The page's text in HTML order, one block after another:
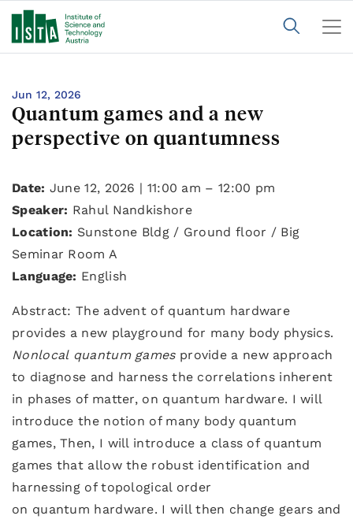
Jun 12, 2026
Quantum games and a new
perspective on quantumness
Date: June 12, 2026 | 11:00 am – 12:00 pm
Speaker: Rahul Nandkishore
Location: Sunstone Bldg / Ground floor / Big
Seminar Room A
Language: English
Abstract: The advent of quantum hardware
provides a new playground for many body physics.
Nonlocal quantum gamesprovide a new approach
to diagnose and harness the correlations inherent
in phases of matter, on quantum hardware. I will
introduce the notion of many body quantum
games, Then, I will introduce a class of quantum
games that allow the robust identification and
harnessing of topological order
on quantum hardware. I will then change gears and